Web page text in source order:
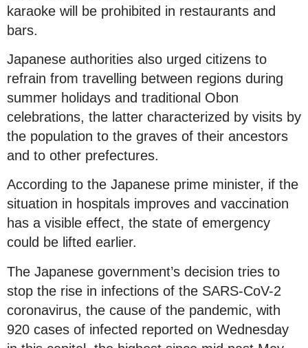
karaoke will be prohibited in restaurants and
bars.
Japanese authorities also urged citizens to
refrain from travelling between regions during
summer holidays and traditional Obon
celebrations, the latter characterized by visits by
the population to the graves of their ancestors
and to other prefectures.
According to the Japanese prime minister, if the
situation in hospitals improves and vaccination
has a visible effect, the state of emergency
could be lifted earlier.
The Japanese government’s decision tries to
stop the rise in infections of the SARS-CoV-2
coronavirus, the cause of the pandemic, with
920 cases of infected reported on Wednesday